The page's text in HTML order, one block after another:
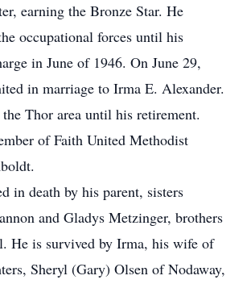
earning the Bronze Star. He
occupational forces until his
in June of 1946. On June 29,
in marriage to Irma E. Alexander.
Thor area until his retirement.
of Faith United Methodist
in death by his parent, sisters
and Gladys Metzinger, brothers
He is survived by Irma, his wife of
Sheryl (Gary) Olsen of Nodaway,